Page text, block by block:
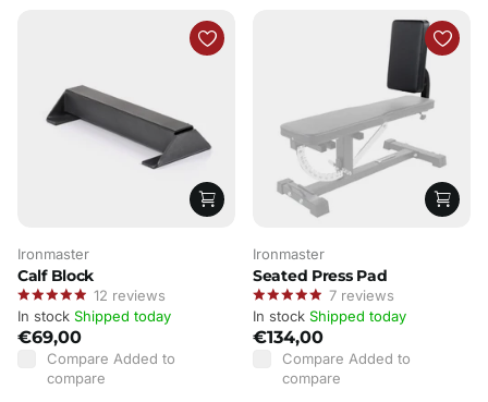
Ironmaster
Calf Block
12 reviews
In stock Shipped today
€69,00
Compare Added to
compare
Ironmaster
Seated Press Pad
7 reviews
In stock Shipped today
€134,00
Compare Added to
compare